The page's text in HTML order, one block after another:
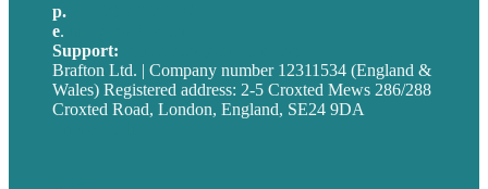
p.
e.
Support:
Brafton Ltd. | Company number 12311534 (England &
Wales) Registered address: 2-5 Croxted Mews 286/288
Croxted Road, London, England, SE24 9DA